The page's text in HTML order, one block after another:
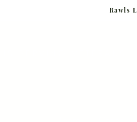
Rawls